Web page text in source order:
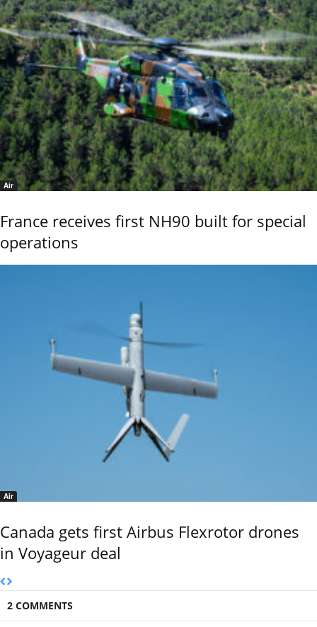
Air
France receives first NH90 built for special
operations
Air
Canada gets first Airbus Flexrotor drones
in Voyageur deal
2 COMMENTS